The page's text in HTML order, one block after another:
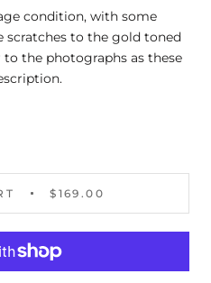
condition, with some
scratches to the gold toned
to the photographs as these
$169.00